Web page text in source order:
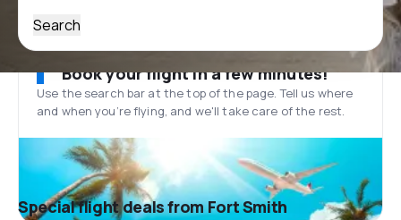
Search
Book your flight in a few minutes!
Use the search bar at the top of the page. Tell us where
and when you’re flying, and we'll take care of the rest.
Special flight deals from Fort Smith